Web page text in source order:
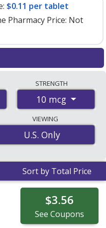
$0.11 per tablet
Pharmacy Price: Not
tablets. You save 8% off
price of $0.12 per
ZIP Code to compare
in your area.
STRENGTH
10 mcg
U.S. Only
VIEWING
U.S. Only
Sort by Total Price
$3.56
See Coupons